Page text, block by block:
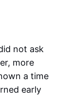
not ask
more
a time
early